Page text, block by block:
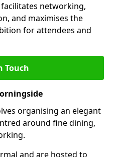
networking,
and maximises the
for attendees and
Touch
organising an elegant
around fine dining,
and are hosted to